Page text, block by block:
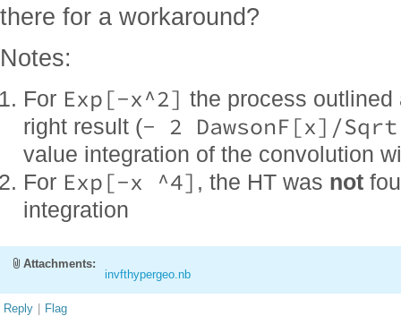
there for a workaround?
Notes:
For Exp[-x^2] the process
right result (- 2 DawsonF[x]/
value integration of the convolution
For Exp[-x ^4] , the HT was not
integration
Attachments:
invfthypergeo.nb
Reply | Flag